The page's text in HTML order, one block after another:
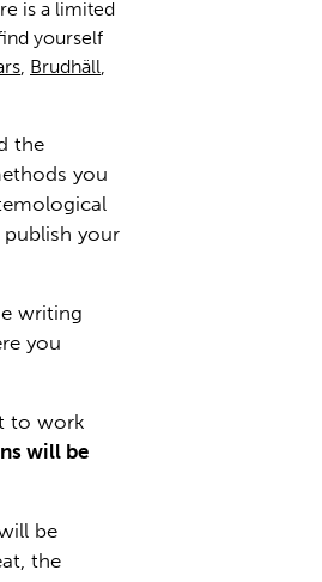
is a limited
yourself
, Brudhäll,
the
you
your
writing
you
to work
will be
be
the